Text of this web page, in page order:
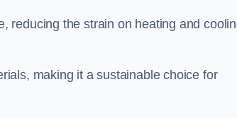
reducing the strain on heating and
making it a sustainable choice for